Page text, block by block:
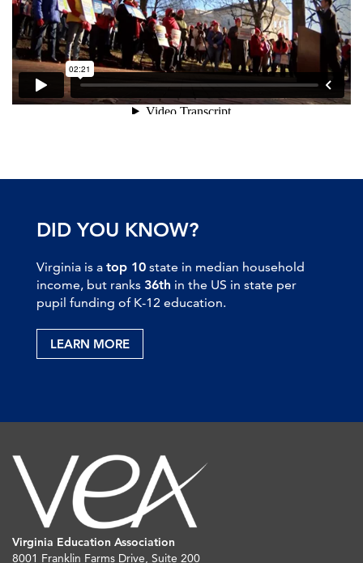
DID YOU KNOW?
Virginia is a top 10 state in median household
income, but ranks 36th in the US in state per
pupil funding of K-12 education.
LEARN MORE
Virginia Education Association
8001 Franklin Farms Drive, Suite 200